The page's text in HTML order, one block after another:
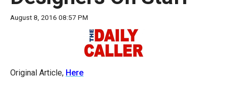
move
across
and
August 8, 2016 08:57 PM
Original Article, Here